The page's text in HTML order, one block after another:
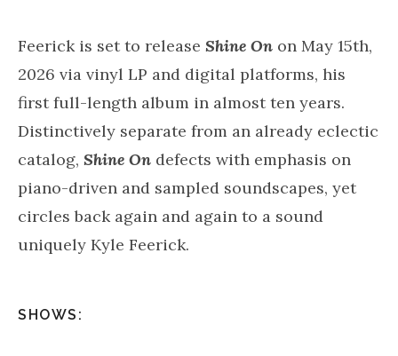
Feerick is set to release Shine On on May 15th,
2026 via vinyl LP and digital platforms, his
first full-length album in almost ten years.
Distinctively separate from an already eclectic
catalog, Shine On defects with emphasis on
piano-driven and sampled soundscapes, yet
circles back again and again to a sound
uniquely Kyle Feerick.
SHOWS: